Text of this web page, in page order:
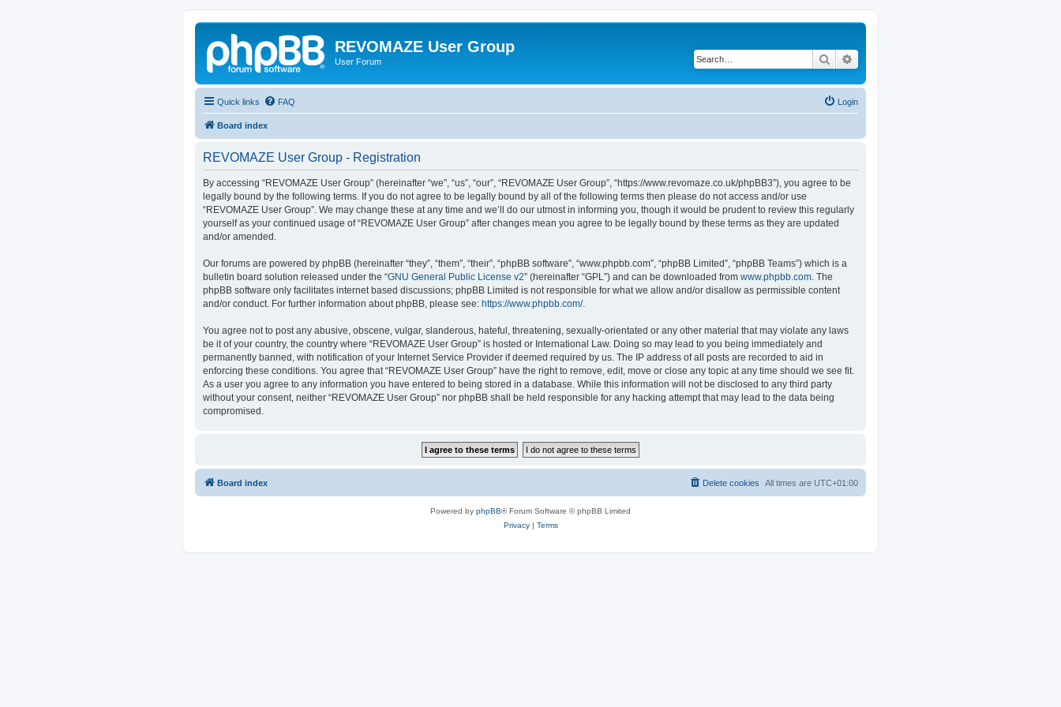
REVOMAZE User Group
User Forum Search
Quick links FAQ Login
Board index
REVOMAZE User Group - Registration
By accessing “REVOMAZE User Group” (hereinafter “we”, “us”, “our”, “REVOMAZE User Group”, “https://www.revomaze.co.uk/phpBB3”), you agree to be
legally bound by the following terms. If you do not agree to be legally bound by all of the following terms then please do not access and/or use
“REVOMAZE User Group”. We may change these at any time and we’ll do our utmost in informing you, though it would be prudent to review this regularly
yourself as your continued usage of “REVOMAZE User Group” after changes mean you agree to be legally bound by these terms as they are updated
and/or amended.
Our forums are powered by phpBB (hereinafter “they”, “them”, “their”, “phpBB software”, “www.phpbb.com”, “phpBB Limited”, “phpBB Teams”) which is a
bulletin board solution released under the “GNU General Public License v2” (hereinafter “GPL”) and can be downloaded from www.phpbb.com . The
phpBB software only facilitates internet based discussions; phpBB Limited is not responsible for what we allow and/or disallow as permissible content
and/or conduct. For further information about phpBB, please see: https://www.phpbb.com/.
You agree not to post any abusive, obscene, vulgar, slanderous, hateful, threatening, sexually-orientated or any other material that may violate any laws
be it of your country, the country where “REVOMAZE User Group” is hosted or International Law. Doing so may lead to you being immediately and
permanently banned, with notification of your Internet Service Provider if deemed required by us. The IP address of all posts are recorded to aid in
enforcing these conditions. You agree that “REVOMAZE User Group” have the right to remove, edit, move or close any topic at any time should we see fit.
As a user you agree to any information you have entered to being stored in a database. While this information will not be disclosed to any third party
without your consent, neither “REVOMAZE User Group” nor phpBB shall be held responsible for any hacking attempt that may lead to the data being
compromised.
Board index All times are UTC+01:00
Delete cookies
Powered by phpBB® Forum Software © phpBB Limited
Privacy| Terms